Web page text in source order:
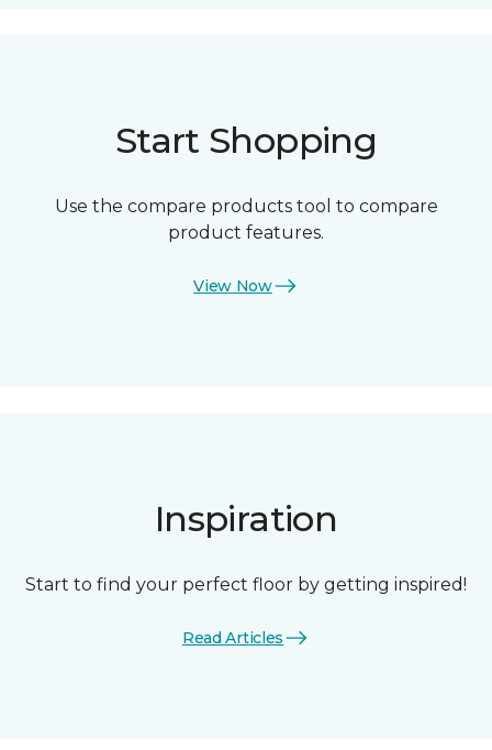
Start Shopping
Use the compare products tool to compare
product features.
View Now
Inspiration
Start to find your perfect floor by getting inspired!
Read Articles